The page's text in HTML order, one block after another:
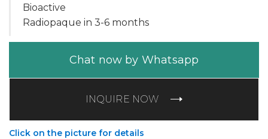
Bioactive
Radiopaque in 3-6 months
Chat now by Whatsapp
INQUIRE NOW
Click on the picture for details